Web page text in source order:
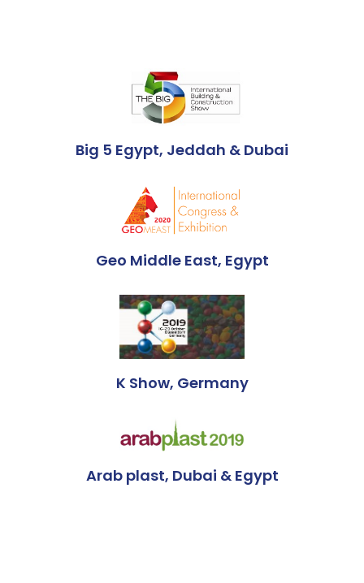
Big 5 Egypt, Jeddah & Dubai
Geo Middle East, Egypt
K Show, Germany
Arab plast, Dubai & Egypt